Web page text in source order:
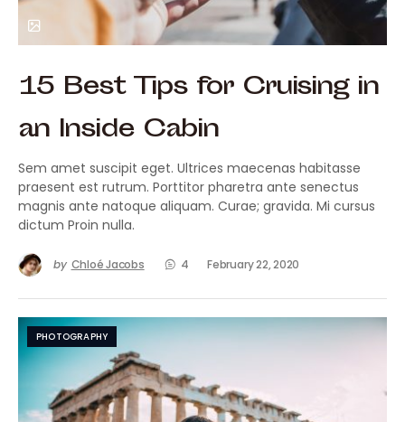
15 Best Tips for Cruising in
an Inside Cabin
Sem amet suscipit eget. Ultrices maecenas habitasse
praesent est rutrum. Porttitor pharetra ante senectus
magnis ante natoque aliquam. Curae; gravida. Mi cursus
dictum Proin nulla.
by Chloé Jacobs 4 February 22, 2020
PHOTOGRAPHY